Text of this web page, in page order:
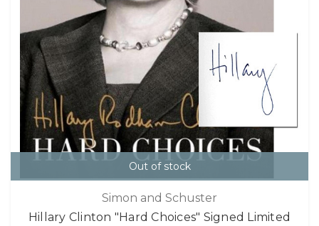
Out of stock
Simon and Schuster
Hillary Clinton "Hard Choices" Signed Limited